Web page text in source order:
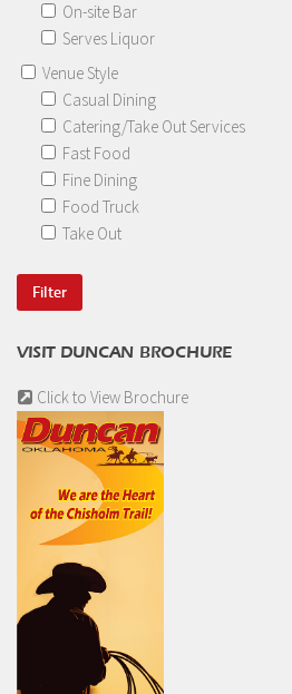
On-site Bar
Serves Liquor
Venue Style
Casual Dining
Catering/Take Out Services
Fast Food
Fine Dining
Food Truck
Take Out
VISIT DUNCAN BROCHURE
Click to View Brochure